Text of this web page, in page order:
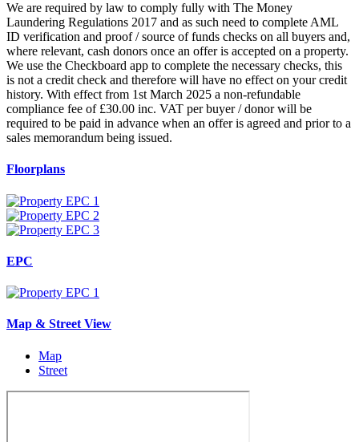
We are required by law to comply fully with The Money
Laundering Regulations 2017 and as such need to complete AML
ID verification and proof / source of funds checks on all buyers and,
where relevant, cash donors once an offer is accepted on a property.
We use the Checkboard app to complete the necessary checks, this
is not a credit check and therefore will have no effect on your credit
history. With effect from 1st March 2025 a non-refundable
compliance fee of £30.00 inc. VAT per buyer / donor will be
required to be paid in advance when an offer is agreed and prior to a
sales memorandum being issued.
Floorplans
EPC
Map & Street View
Map
Street